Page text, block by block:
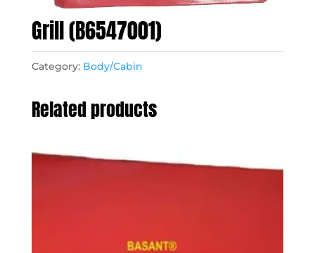
Grill (B6547001)
Category: Body/Cabin
Related products